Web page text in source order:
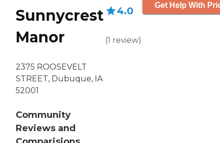
Sunnycrest
Manor
2375 ROOSEVELT
STREET, Dubuque, IA
52001
Community
Reviews and
4.0
(1 review)
Get Help With